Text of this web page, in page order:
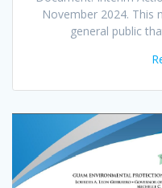
November 2024. This
general public